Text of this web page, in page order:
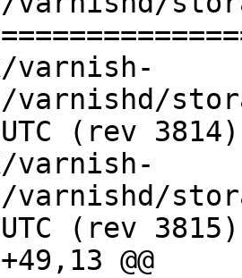
(rev 3814)
varnish-
(rev 3815)
@@